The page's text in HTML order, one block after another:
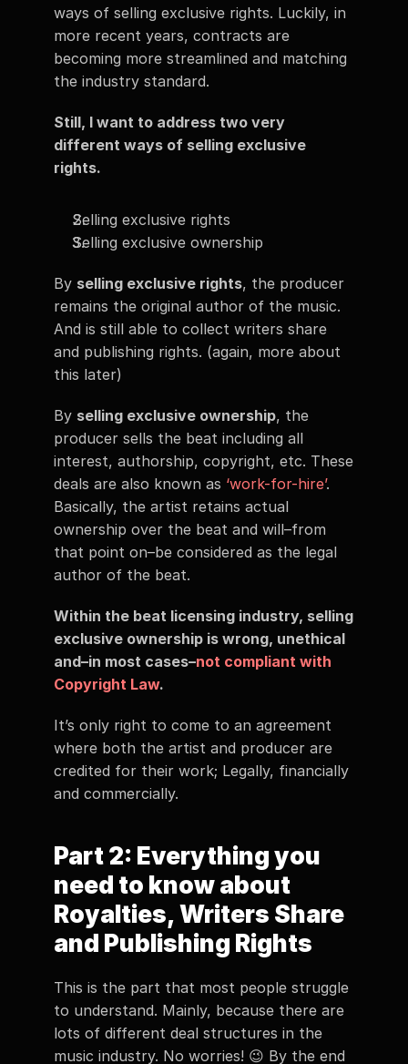
ways of selling exclusive rights. Luckily, in
more recent years, contracts are
becoming more streamlined and matching
the industry standard.
Still, I want to address two very
different ways of selling exclusive
rights.
Selling exclusive rights
Selling exclusive ownership
By selling exclusive rights, the producer
remains the original author of the music.
And is still able to collect writers share
and publishing rights. (again, more about
this later)
By selling exclusive ownership, the
producer sells the beat including all
interest, authorship, copyright, etc. These
deals are also known as ‘work-for-hire’.
Basically, the artist retains actual
ownership over the beat and will–from
that point on–be considered as the legal
author of the beat.
Within the beat licensing industry, selling
exclusive ownership is wrong, unethical
and–in most cases–not compliant with
Copyright Law.
It’s only right to come to an agreement
where both the artist and producer are
credited for their work; Legally, financially
and commercially.
Part 2: Everything you
need to know about
Royalties, Writers Share
and Publishing Rights
This is the part that most people struggle
to understand. Mainly, because there are
lots of different deal structures in the
music industry. No worries! 😉 By the end